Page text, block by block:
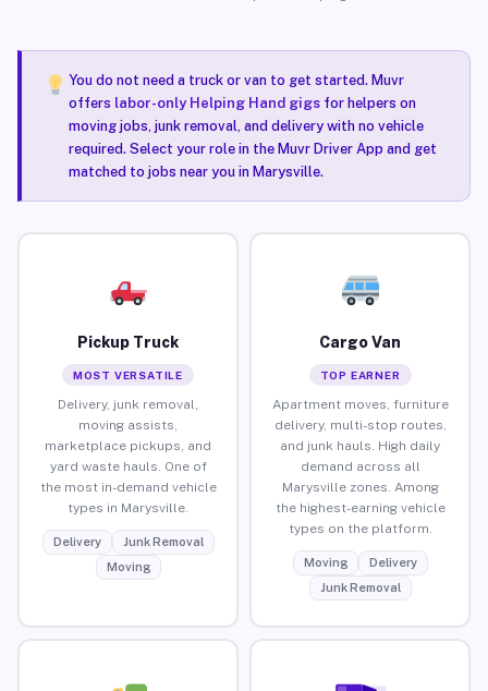
You do not need a truck or van to get started. Muvr
offers labor-only Helping Hand gigsfor helpers on
moving jobs, junk removal, and delivery with no vehicle
required. Select your role in the Muvr Driver App and get
matched to jobs near you in Marysville.
Pickup Truck
MOST VERSATILE
Delivery, junk removal,
moving assists,
marketplace pickups, and
yard waste hauls. One of
the most in-demand vehicle
types in Marysville.
Delivery
Junk Removal
Moving
Cargo Van
TOP EARNER
Apartment moves, furniture
delivery, multi-stop routes,
and junk hauls. High daily
demand across all
Marysville zones. Among
the highest-earning vehicle
types on the platform.
Moving
Delivery
Junk Removal